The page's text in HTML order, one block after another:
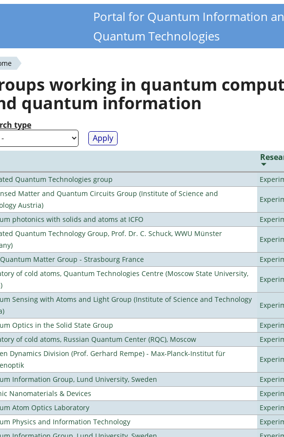
Portal for Quantum Information
Quantum Technologies
working in quantum
quantum information
type
Quantum Technologies group
Matter and Quantum Circuits Group (Institute of Science and
Austria)
photonics with solids and atoms at ICFO
Quantum Technology Group, Prof. Dr. C. Schuck, WWU Münster
Matter Group - Strasbourg France
of cold atoms, Quantum Technologies Centre (Moscow State University,
Sensing with Atoms and Light Group (Institute of Science and Technology
Optics in the Solid State Group
of cold atoms, Russian Quantum Center (RQC), Moscow
Dynamics Division (Prof. Gerhard Rempe) - Max-Planck-Institut für
Information Group, Lund University, Sweden
Nanomaterials & Devices
Atom Optics Laboratory
Physics and Information Technology